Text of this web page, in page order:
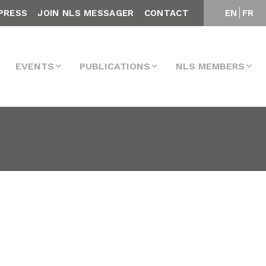
EN FR
JOIN NLS MESSAGER CONTACT
EVENTS PUBLICATIONS NLS MEMBERS